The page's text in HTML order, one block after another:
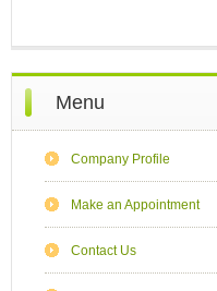
Menu
Company Profile
Make an Appointment
Contact Us